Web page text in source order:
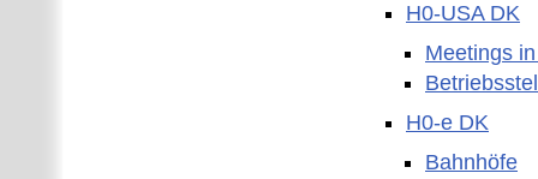
H0-USA DK
Meetings
H0-e DK
Bahnhöfe